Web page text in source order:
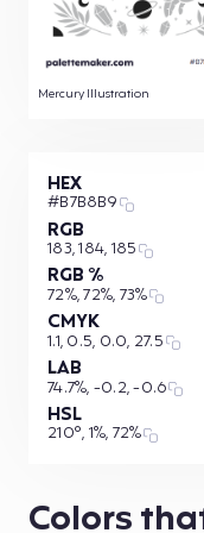
Mercury Illustration
Colors
HEX
#B7B8B9
RGB
183, 184, 185
RGB %
72%, 72%, 73%
CMYK
1.1, 0.5, 0.0, 27.5
LAB
74.7%, -0.2, -0.6
HSL
210°, 1%, 72%